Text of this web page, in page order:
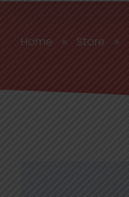
Home » Store »